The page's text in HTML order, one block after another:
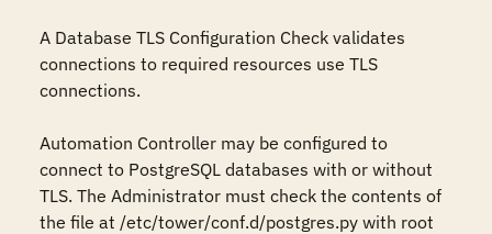
A Database TLS Configuration Check validates
connections to required resources use TLS
connections.
Automation Controller may be configured to
connect to PostgreSQL databases with or without
TLS. The Administrator must check the contents of
the file at /etc/tower/conf.d/postgres.py with root